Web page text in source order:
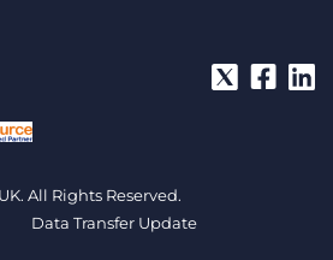
All Rights Reserved.
Data Transfer Update